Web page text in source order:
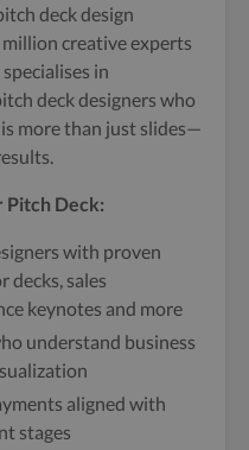
deck design
creative experts
in
deck designers who
more than just slides—
Pitch Deck:
with proven
decks, sales
keynotes and more
understand business
aligned with
stages